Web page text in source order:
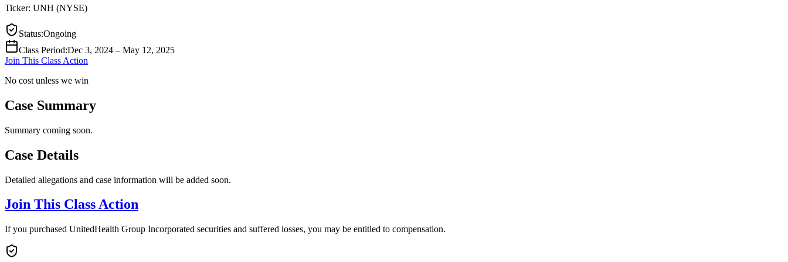
Ticker: UNH (NYSE)
Status:Ongoing
Class Period:Dec 3, 2024 – May 12, 2025
Join This Class Action
No cost unless we win
Case Summary
Summary coming soon.
Case Details
Detailed allegations and case information will be added soon.
Join This Class Action
If you purchased UnitedHealth Group Incorporated securities and suffered losses, you may be entitled to compensation.